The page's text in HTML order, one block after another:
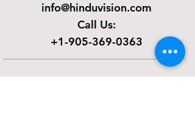
info@hinduvision.com
Call Us:
+1-905-369-0363